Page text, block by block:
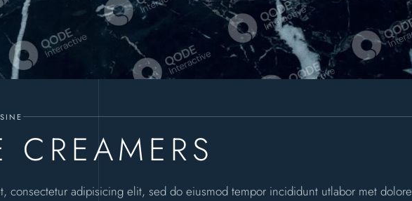
CREAMERS
consectetur adipisicing elit, sed do eiusmod tempor incididunt utlabor met dolore